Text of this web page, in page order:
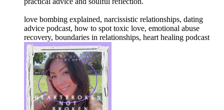
love bombing explained, narcissistic relationships, dating
advice podcast, how to spot toxic love, emotional abuse
recovery, boundaries in relationships, heart healing podcast